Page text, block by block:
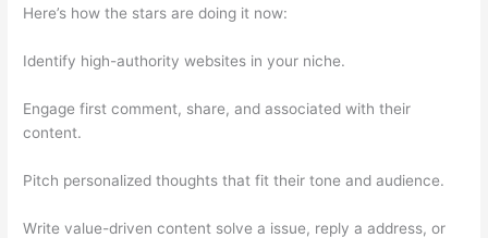
Here’s how the stars are doing it now:
Identify high-authority websites in your niche.
Engage first comment, share, and associated with their
content.
Pitch personalized thoughts that fit their tone and audience.
Write value-driven content solve a issue, reply a address, or